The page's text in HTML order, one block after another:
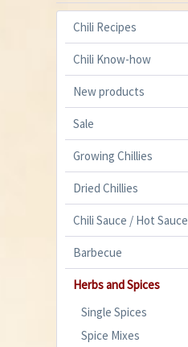
Chili Recipes
Chili Know-how
New products
Sale
Growing Chillies
Dried Chillies
Chili Sauce / Hot Sauce
Barbecue
Herbs and Spices
Single Spices
Spice Mixes